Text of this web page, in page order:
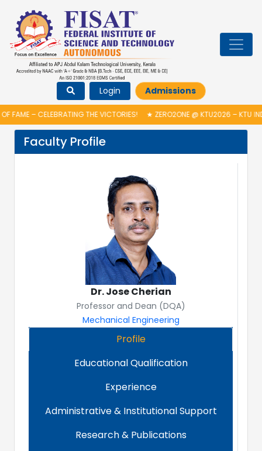
Login Admissions
FAME – CELEBRATING THE VICTORIES!★ ZERO2ONE @ KTU2026 – KTU
Faculty Profile
Dr. Jose Cherian
Professor and Dean (DQA)
Mechanical Engineering
Profile
Educational Qualification
Experience
Administrative & Institutional Support
Research & Publications